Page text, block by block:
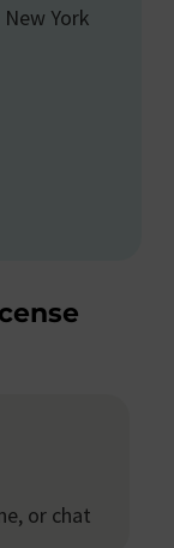
York
or chat